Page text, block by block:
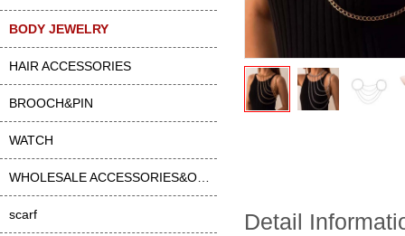
BODY JEWELRY
HAIR ACCESSORIES
BROOCH&PIN
WATCH
scarf Detail